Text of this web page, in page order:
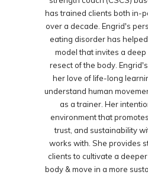
has trained clients both in-
over a decade. Engrid's
eating disorder has
model that invites a
resect of the body.
her love of life-long
understand human
as a trainer. Her
environment that
trust, and sustainability
works with. She provides
clients to cultivate a
body & move in a more